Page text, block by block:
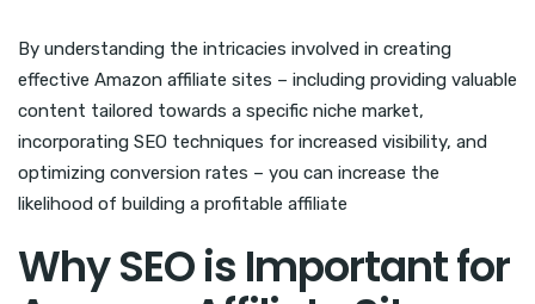
By understanding the intricacies involved in creating
effective Amazon affiliate sites – including providing valuable
content tailored towards a specific niche market,
incorporating SEO techniques for increased visibility, and
optimizing conversion rates – you can increase the
likelihood of building a profitable affiliate
Why SEO is Important for